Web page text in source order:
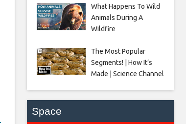
What Happens To Wild
Animals During A
Wildfire
The Most Popular
Segments! | How It’s
Made | Science Channel
Space